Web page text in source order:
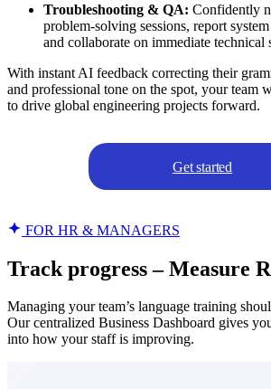
Troubleshooting & QA: Confidently
problem-solving sessions, report
and collaborate on immediate technical
With instant AI feedback correcting their
and professional tone on the spot, your team
to drive global engineering projects forward.
Get started
FOR HR & MANAGERS
Track progress – Measure
Managing your team’s language training
Our centralized Business Dashboard gives
into how your staff is improving.